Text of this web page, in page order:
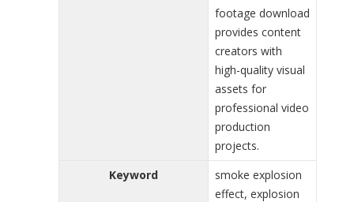
footage download
provides content
creators with
high-quality visual
assets for
professional video
production
projects.
Keyword
smoke explosion
effect, explosion